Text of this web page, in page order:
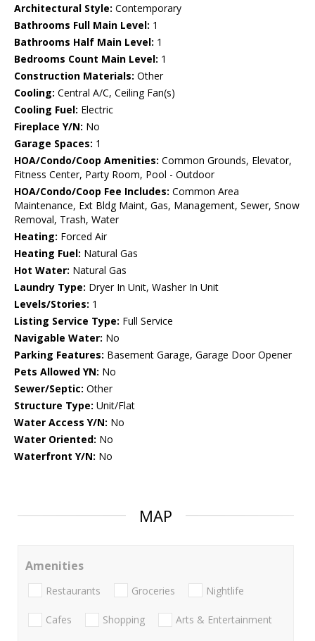
Architectural Style: Contemporary
Bathrooms Full Main Level: 1
Bathrooms Half Main Level: 1
Bedrooms Count Main Level: 1
Construction Materials: Other
Cooling: Central A/C, Ceiling Fan(s)
Cooling Fuel: Electric
Fireplace Y/N: No
Garage Spaces: 1
HOA/Condo/Coop Amenities: Common Grounds, Elevator,
Fitness Center, Party Room, Pool - Outdoor
HOA/Condo/Coop Fee Includes: Common Area
Maintenance, Ext Bldg Maint, Gas, Management, Sewer, Snow
Removal, Trash, Water
Heating: Forced Air
Heating Fuel: Natural Gas
Hot Water: Natural Gas
Laundry Type: Dryer In Unit, Washer In Unit
Levels/Stories: 1
Listing Service Type: Full Service
Navigable Water: No
Parking Features: Basement Garage, Garage Door Opener
Pets Allowed YN: No
Sewer/Septic: Other
Structure Type: Unit/Flat
Water Access Y/N: No
Water Oriented: No
Waterfront Y/N: No
MAP
Amenities
Restaurants Groceries Nightlife
Cafes Shopping Arts & Entertainment